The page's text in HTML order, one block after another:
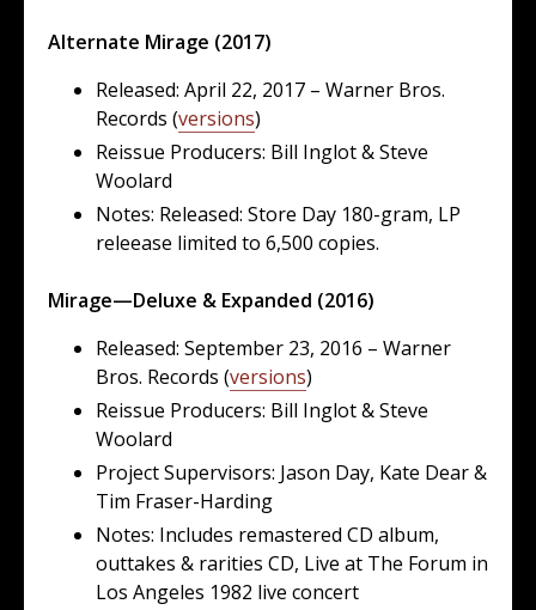
Alternate Mirage (2017)
Released: April 22, 2017 – Warner Bros.
Records (versions)
Reissue Producers: Bill Inglot & Steve
Woolard
Notes: Released: Store Day 180-gram, LP
releease limited to 6,500 copies.
Mirage—Deluxe & Expanded (2016)
Released: September 23, 2016 – Warner
Bros. Records (versions)
Reissue Producers: Bill Inglot & Steve
Woolard
Project Supervisors: Jason Day, Kate Dear &
Tim Fraser-Harding
Notes: Includes remastered CD album,
outtakes & rarities CD, Live at The Forum in
Los Angeles 1982 live concert